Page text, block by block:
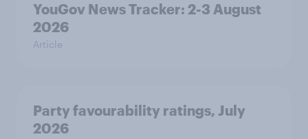
YouGov News Tracker: 2-3 August
2026
Article
Party favourability ratings, July
2026